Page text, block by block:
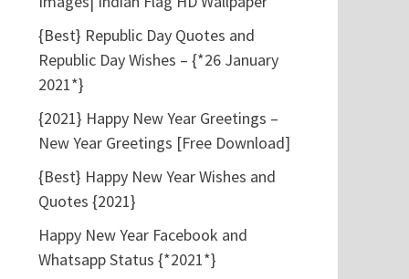
{Best} Republic Day Quotes and
Republic Day Wishes – {*26 January
2021*}
{2021} Happy New Year Greetings –
New Year Greetings [Free Download]
{Best} Happy New Year Wishes and
Quotes {2021}
Happy New Year Facebook and
Whatsapp Status {*2021*}